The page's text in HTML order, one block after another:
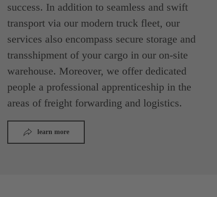
success. In addition to seamless and swift
transport via our modern truck fleet, our
services also encompass secure storage and
transshipment of your cargo in our on-site
warehouse. Moreover, we offer dedicated
people a professional apprenticeship in the
areas of freight forwarding and logistics.
learn more